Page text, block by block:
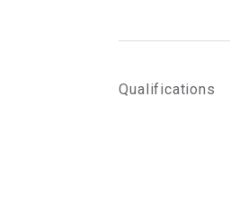
Qualifications